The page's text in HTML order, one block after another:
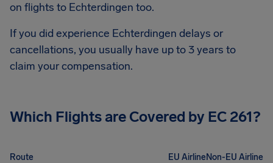
on flights to Echterdingen too.
If you did experience Echterdingen delays or
cancellations, you usually have up to 3 years to
claim your compensation.
Which Flights are Covered by EC 261?
Route EU AirlineNon-EU Airline